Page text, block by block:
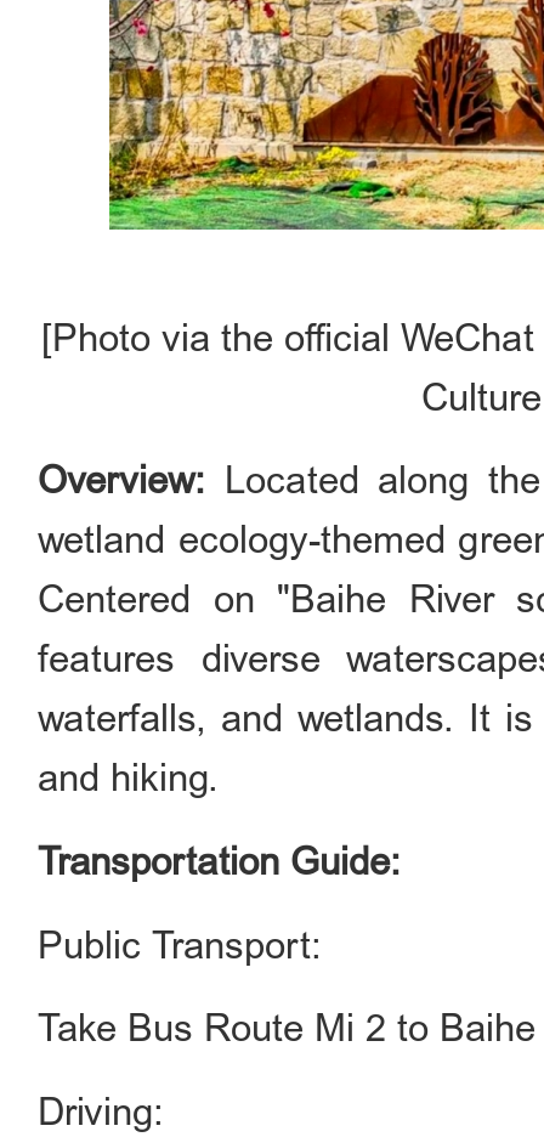
[Photo via the official
Overview: Located along
wetland ecology-themed
Centered on "Baihe River
features diverse
waterfalls, and wetlands. It
and hiking.
Transportation Guide:
Public Transport:
Take Bus Route Mi 2 to
Driving: